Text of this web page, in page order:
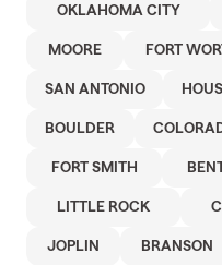
OKLAHOMA CITY
MOORE FORT
SAN ANTONIO
BOULDER
FORT SMITH
LITTLE ROCK
JOPLIN BRANSON